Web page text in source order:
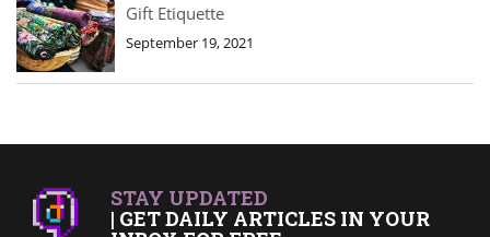
Gift Etiquette
September 19, 2021
STAY UPDATED
| GET DAILY ARTICLES IN YOUR